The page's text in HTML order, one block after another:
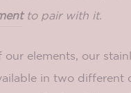
to pair with it.
elements, our
in two different